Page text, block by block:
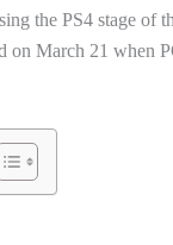
the PS4 stage of
on March 21 when